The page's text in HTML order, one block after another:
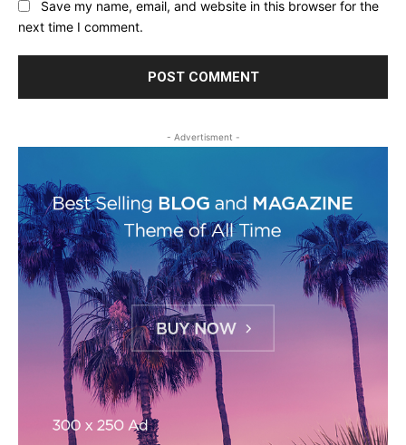
Save my name, email, and website in this browser for the
next time I comment.
- Advertisment -